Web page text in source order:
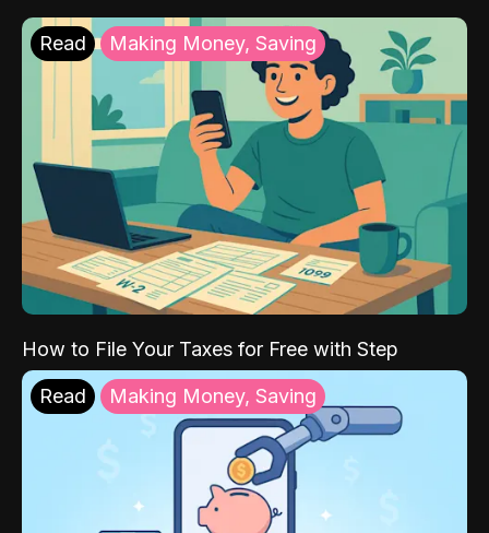
Read Making Money, Saving
How to File Your Taxes for Free with Step
Read Making Money, Saving